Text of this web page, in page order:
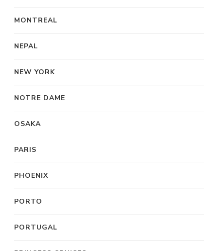
MONTREAL
NEPAL
NEW YORK
NOTRE DAME
OSAKA
PARIS
PHOENIX
PORTO
PORTUGAL